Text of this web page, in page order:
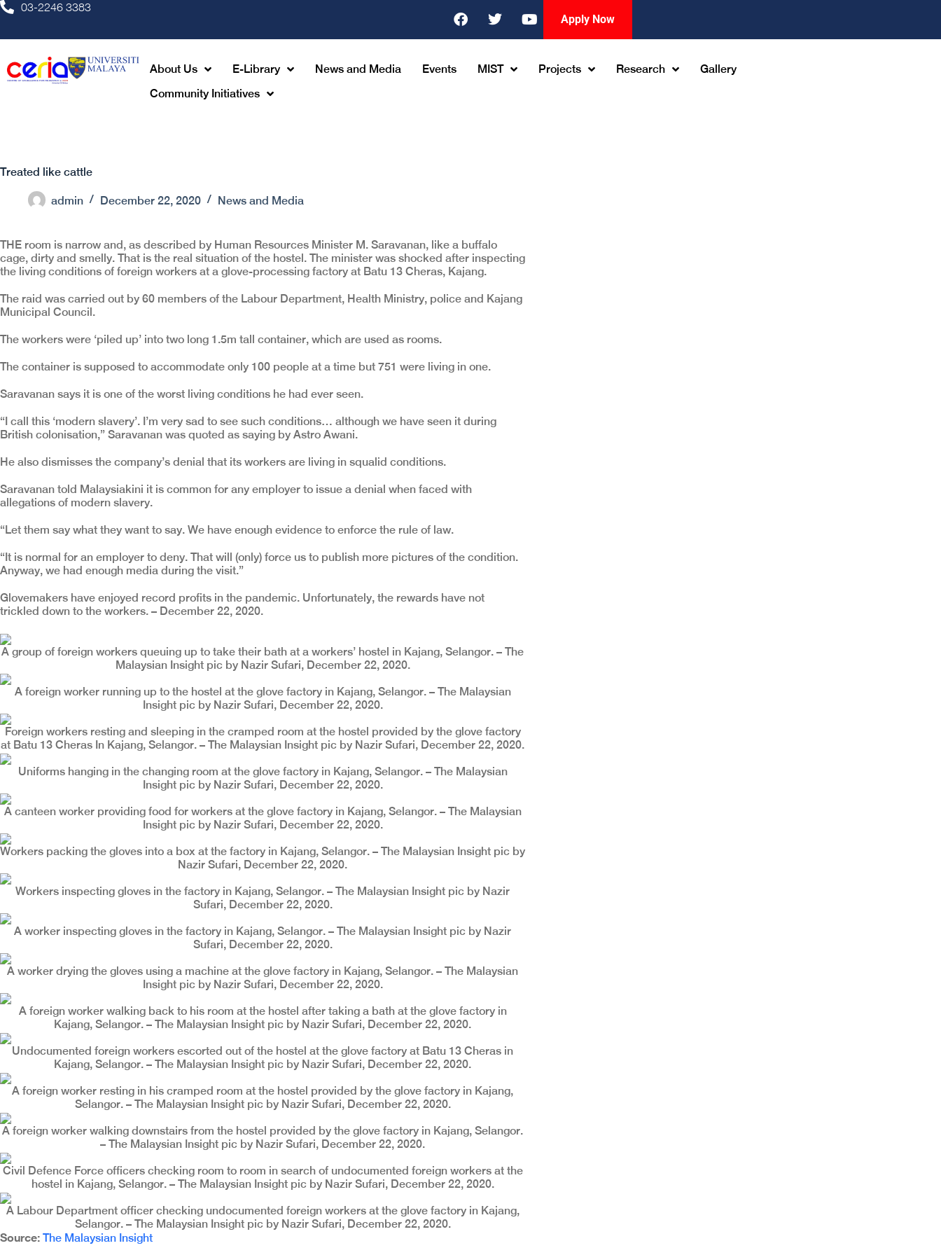
03-2246 3383
Apply Now
About Us E-Library News and Media Events MIST Projects Research
Gallery
Community Initiatives
Treated like cattle
admin December 22, 2020 News and Media
THE room is narrow and, as described by Human Resources Minister M. Saravanan, like a buffalo
cage, dirty and smelly. That is the real situation of the hostel. The minister was shocked after inspecting
the living conditions of foreign workers at a glove-processing factory at Batu 13 Cheras, Kajang.
The raid was carried out by 60 members of the Labour Department, Health Ministry, police and Kajang
Municipal Council.
The workers were ‘piled up’ into two long 1.5m tall container, which are used as rooms.
The container is supposed to accommodate only 100 people at a time but 751 were living in one.
Saravanan says it is one of the worst living conditions he had ever seen.
“I call this ‘modern slavery’. I’m very sad to see such conditions… although we have seen it during
British colonisation,” Saravanan was quoted as saying by Astro Awani.
He also dismisses the company’s denial that its workers are living in squalid conditions.
Saravanan told Malaysiakini it is common for any employer to issue a denial when faced with
allegations of modern slavery.
“Let them say what they want to say. We have enough evidence to enforce the rule of law.
“It is normal for an employer to deny. That will (only) force us to publish more pictures of the condition.
Anyway, we had enough media during the visit.”
Glovemakers have enjoyed record profits in the pandemic. Unfortunately, the rewards have not
trickled down to the workers. – December 22, 2020.
A group of foreign workers queuing up to take their bath at a workers’ hostel in Kajang, Selangor. – The
Malaysian Insight pic by Nazir Sufari, December 22, 2020.
A foreign worker running up to the hostel at the glove factory in Kajang, Selangor. – The Malaysian
Insight pic by Nazir Sufari, December 22, 2020.
Foreign workers resting and sleeping in the cramped room at the hostel provided by the glove factory
at Batu 13 Cheras In Kajang, Selangor. – The Malaysian Insight pic by Nazir Sufari, December 22, 2020.
Uniforms hanging in the changing room at the glove factory in Kajang, Selangor. – The Malaysian
Insight pic by Nazir Sufari, December 22, 2020.
A canteen worker providing food for workers at the glove factory in Kajang, Selangor. – The Malaysian
Insight pic by Nazir Sufari, December 22, 2020.
Workers packing the gloves into a box at the factory in Kajang, Selangor. – The Malaysian Insight pic by
Nazir Sufari, December 22, 2020.
Workers inspecting gloves in the factory in Kajang, Selangor. – The Malaysian Insight pic by Nazir
Sufari, December 22, 2020.
A worker inspecting gloves in the factory in Kajang, Selangor. – The Malaysian Insight pic by Nazir
Sufari, December 22, 2020.
A worker drying the gloves using a machine at the glove factory in Kajang, Selangor. – The Malaysian
Insight pic by Nazir Sufari, December 22, 2020.
A foreign worker walking back to his room at the hostel after taking a bath at the glove factory in
Kajang, Selangor. – The Malaysian Insight pic by Nazir Sufari, December 22, 2020.
Undocumented foreign workers escorted out of the hostel at the glove factory at Batu 13 Cheras in
Kajang, Selangor. – The Malaysian Insight pic by Nazir Sufari, December 22, 2020.
A foreign worker resting in his cramped room at the hostel provided by the glove factory in Kajang,
Selangor. – The Malaysian Insight pic by Nazir Sufari, December 22, 2020.
A foreign worker walking downstairs from the hostel provided by the glove factory in Kajang, Selangor.
– The Malaysian Insight pic by Nazir Sufari, December 22, 2020.
Civil Defence Force officers checking room to room in search of undocumented foreign workers at the
hostel in Kajang, Selangor. – The Malaysian Insight pic by Nazir Sufari, December 22, 2020.
A Labour Department officer checking undocumented foreign workers at the glove factory in Kajang,
Selangor. – The Malaysian Insight pic by Nazir Sufari, December 22, 2020.
Source: The Malaysian Insight